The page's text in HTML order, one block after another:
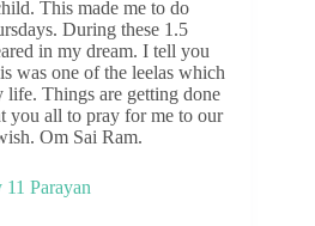
This made me to do
During these 1.5
in my dream. I tell you
was one of the leelas which
Things are getting done
you all to pray for me to our
Om Sai Ram.
Parayan